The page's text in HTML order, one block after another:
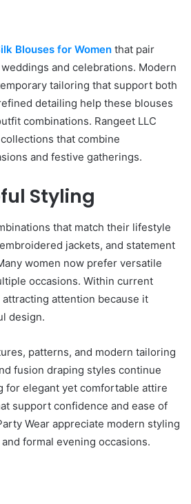
Blouses for Women that pair
and celebrations. Modern
tailoring that support both
detailing help these blouses
combinations. Rangeet LLC
that combine
and festive gatherings.
Styling
that match their lifestyle
jackets, and statement
women now prefer versatile
occasions. Within current
attention because it
design.
patterns, and modern tailoring
fusion draping styles continue
for elegant yet comfortable attire
support confidence and ease of
Wear appreciate modern styling
formal evening occasions.